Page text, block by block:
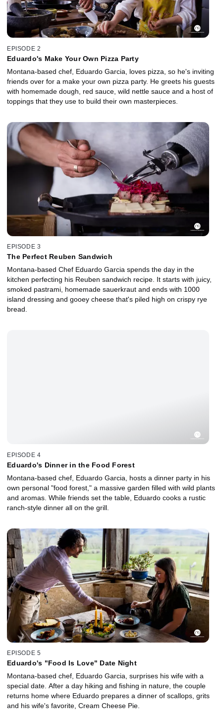
EPISODE 2
Eduardo's Make Your Own Pizza Party
Montana-based chef, Eduardo Garcia, loves pizza, so he's inviting
friends over for a make your own pizza party. He greets his guests
with homemade dough, red sauce, wild nettle sauce and a host of
toppings that they use to build their own masterpieces.
EPISODE 3
The Perfect Reuben Sandwich
Montana-based Chef Eduardo Garcia spends the day in the
kitchen perfecting his Reuben sandwich recipe. It starts with juicy,
smoked pastrami, homemade sauerkraut and ends with 1000
island dressing and gooey cheese that's piled high on crispy rye
bread.
EPISODE 4
Eduardo's Dinner in the Food Forest
Montana-based chef, Eduardo Garcia, hosts a dinner party in his
own personal "food forest," a massive garden filled with wild plants
and aromas. While friends set the table, Eduardo cooks a rustic
ranch-style dinner all on the grill.
EPISODE 5
Eduardo's "Food Is Love" Date Night
Montana-based chef, Eduardo Garcia, surprises his wife with a
special date. After a day hiking and fishing in nature, the couple
returns home where Eduardo prepares a dinner of scallops, grits
and his wife's favorite, Cream Cheese Pie.